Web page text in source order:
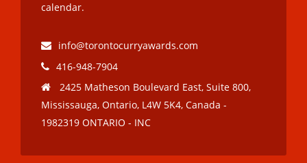
calendar.
info@torontocurryawards.com
416-948-7904
2425 Matheson Boulevard East, Suite 800,
Mississauga, Ontario, L4W 5K4, Canada -
1982319 ONTARIO - INC